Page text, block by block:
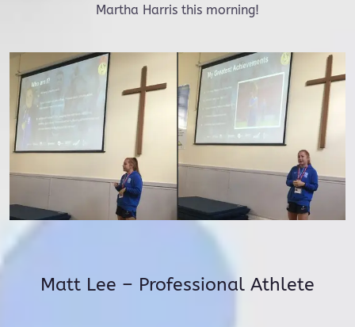
Martha Harris this morning!
Matt Lee – Professional Athlete